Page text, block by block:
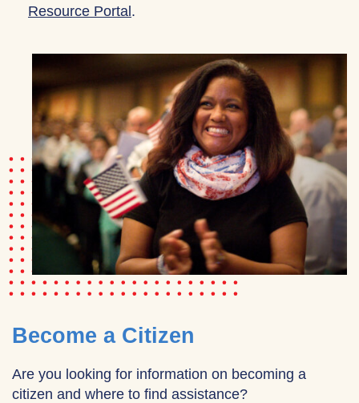
Resource Portal .
Become a Citizen
Are you looking for information on becoming a
citizen and where to find assistance?